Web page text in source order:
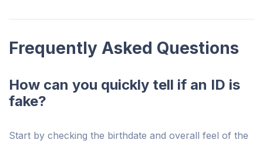
Frequently Asked Questions
How can you quickly tell if an ID is
fake?
Start by checking the birthdate and overall feel of the